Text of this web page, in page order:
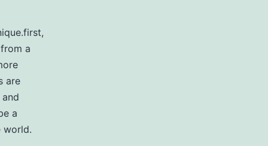
a
are
a
world.